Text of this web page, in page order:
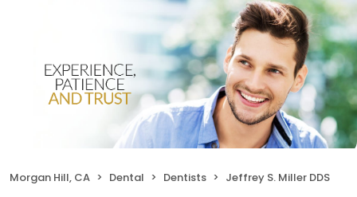
Morgan Hill, CA Dental Dentists Jeffrey S. Miller DDS